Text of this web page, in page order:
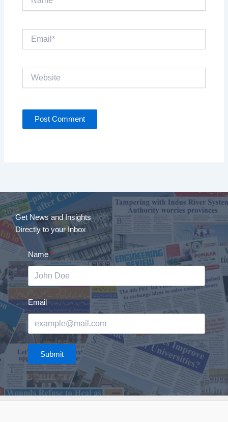
Get News and Insights
Directly to your Inbox
Name
Email
Submit